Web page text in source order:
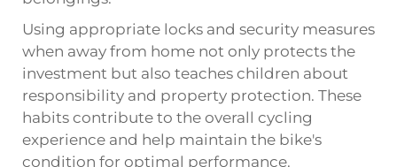
Using appropriate locks and security measures
when away from home not only protects the
investment but also teaches children about
responsibility and property protection. These
habits contribute to the overall cycling
experience and help maintain the bike's
condition for optimal performance.